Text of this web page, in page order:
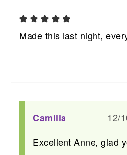
Made this last night,
Camilla
12/
Excellent Anne, glad